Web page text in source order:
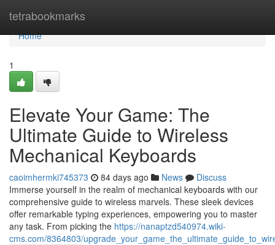
tetrabookmarks
Home
Home
1
Elevate Your Game: The
Ultimate Guide to Wireless
Mechanical Keyboards
caoimhermki745373 84 days ago News
Discuss
Immerse yourself in the realm of mechanical keyboards with our
comprehensive guide to wireless marvels. These sleek devices
offer remarkable typing experiences, empowering you to master
any task. From picking the https://nanaptzd540974.wiki-
cms.com/8364803/